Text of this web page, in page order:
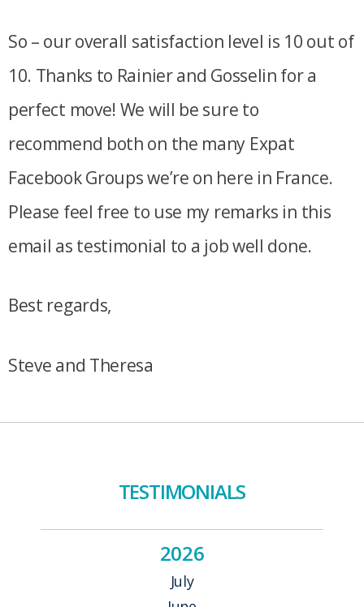
So – our overall satisfaction level is 10 out of
10. Thanks to Rainier and Gosselin for a
perfect move! We will be sure to
recommend both on the many Expat
Facebook Groups we’re on here in France.
Please feel free to use my remarks in this
email as testimonial to a job well done.
Best regards,
Steve and Theresa
TESTIMONIALS
2026
July